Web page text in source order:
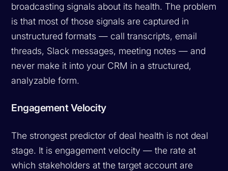
broadcasting signals about its health. The problem
is that most of those signals are captured in
unstructured formats — call transcripts, email
threads, Slack messages, meeting notes — and
never make it into your CRM in a structured,
analyzable form.
Engagement Velocity
The strongest predictor of deal health is not deal
stage. It is engagement velocity — the rate at
which stakeholders at the target account are